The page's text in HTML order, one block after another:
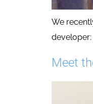
We
developer:
Meet